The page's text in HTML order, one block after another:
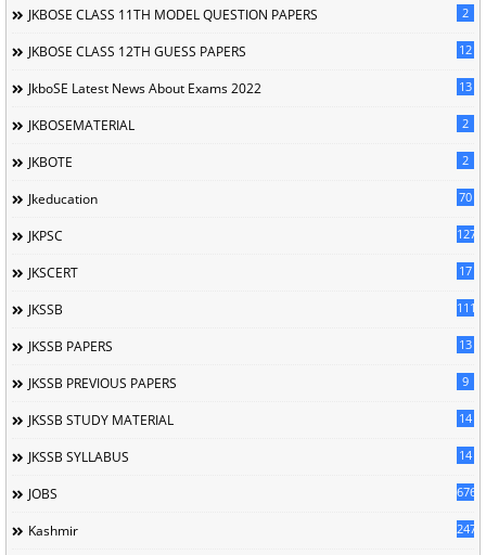
JKBOSE CLASS 11TH MODEL QUESTION PAPERS 2
JKBOSE CLASS 12TH GUESS PAPERS 12
JkboSE Latest News About Exams 2022 13
JKBOSEMATERIAL 2
JKBOTE 2
Jkeducation 70
JKPSC 127
JKSCERT 17
JKSSB 1114
JKSSB PAPERS 13
JKSSB PREVIOUS PAPERS 9
JKSSB STUDY MATERIAL 14
JKSSB SYLLABUS 14
JOBS 676
Kashmir 247